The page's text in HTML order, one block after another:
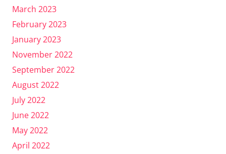
March 2023
February 2023
January 2023
November 2022
September 2022
August 2022
July 2022
June 2022
May 2022
April 2022